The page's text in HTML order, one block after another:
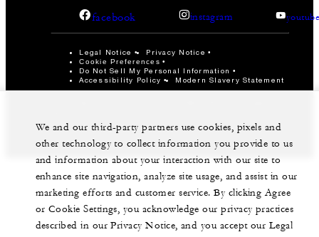
facebook instagram
Legal Notice Privacy Notice
Cookie Preferences
Do Not Sell My Personal Information
Accessibility Policy
Modern Slavery Statement
We and our third-party partners use cookies, pixels and
other technology to collect information you provide to us
and information about your interaction with our site to
enhance site navigation, analyze site usage, and assist in our
marketing efforts and customer service. By clicking Agree
or Cookie Settings, you acknowledge our privacy practices
described in our Privacy Notice, and you accept our Legal